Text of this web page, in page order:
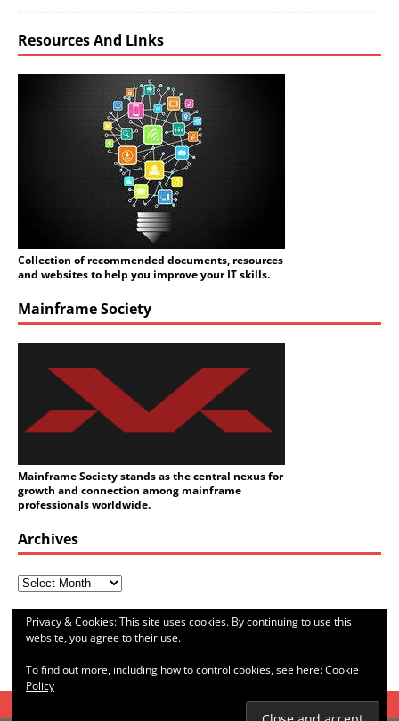
Resources And Links
Collection of recommended documents, resources
and websites to help you improve your IT skills.
Mainframe Society
Mainframe Society stands as the central nexus for
growth and connection among mainframe
professionals worldwide.
Archives
Categories
Privacy & Cookies: This site uses cookies. By continuing to use this
website, you agree to their use.
To find out more, including how to control cookies, see here:Cookie
Policy
SITEMAP CONTACT ME